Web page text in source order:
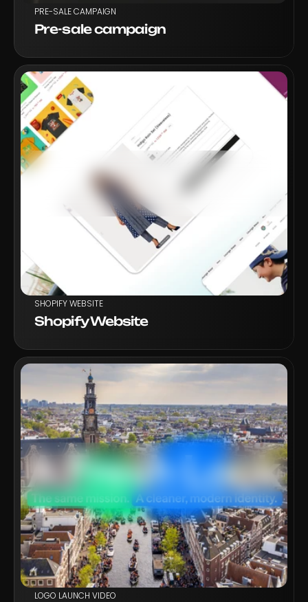
PRE-SALE CAMPAIGN
Pre-sale campaign
VIEW PROJECT
SHOPIFY WEBSITE
Shopify Website
VIEW PROJECT
LOGO LAUNCH VIDEO